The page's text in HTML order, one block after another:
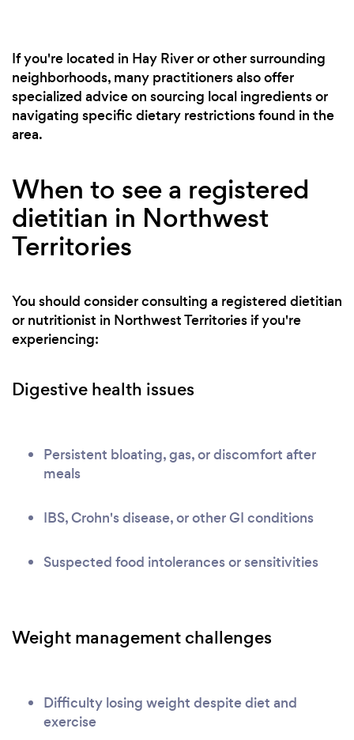
If you're located in Hay River or other surrounding
neighborhoods, many practitioners also offer
specialized advice on sourcing local ingredients or
navigating specific dietary restrictions found in the
area.
When to see a registered
dietitian in Northwest
Territories
You should consider consulting a registered dietitian
or nutritionist in Northwest Territories if you're
experiencing:
Digestive health issues
Persistent bloating, gas, or discomfort after
meals
IBS, Crohn's disease, or other GI conditions
Suspected food intolerances or sensitivities
Weight management challenges
Difficulty losing weight despite diet and
exercise